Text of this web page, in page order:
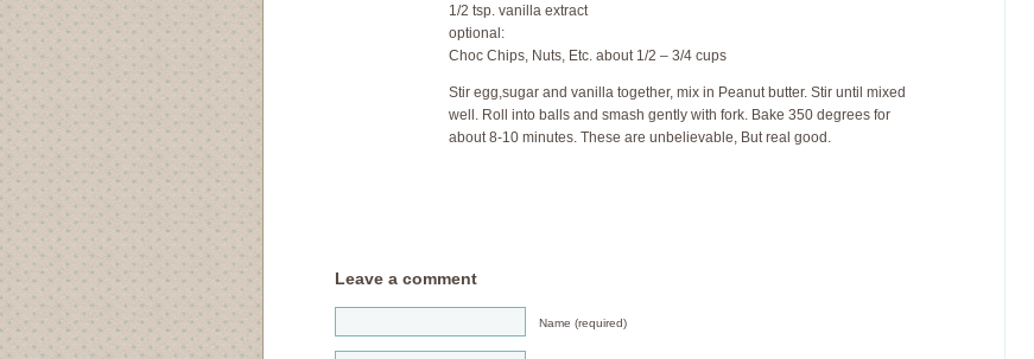
1/2 tsp. vanilla extract
optional:
Choc Chips, Nuts, Etc. about 1/2 – 3/4 cups
Stir egg,sugar and vanilla together, mix in Peanut butter. Stir until mixed
well. Roll into balls and smash gently with fork. Bake 350 degrees for
about 8-10 minutes. These are unbelievable, But real good.
Leave a comment
Name (required)